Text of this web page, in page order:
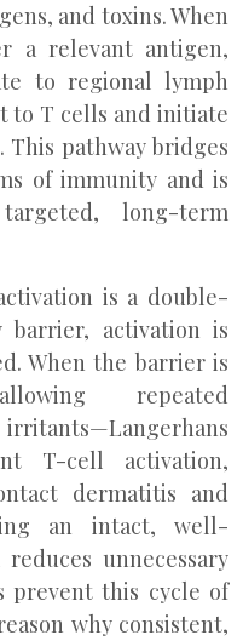
and toxins. When
a relevant antigen,
to regional lymph
to T cells and initiate
This pathway bridges
of immunity and is
long-term
is a double-
barrier, activation is
When the barrier is
repeated
T-cell activation,
dermatitis and
an intact, well-
unnecessary
prevent this cycle of
why consistent,